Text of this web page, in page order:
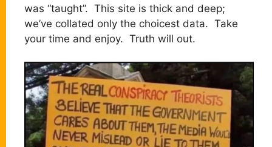
was “taught”. This site is thick and deep;
we’ve collated only the choicest data. Take
your time and enjoy. Truth will out.